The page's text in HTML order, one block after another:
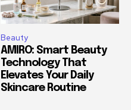
Beauty
AMIRO: Smart Beauty
Technology That
Elevates Your Daily
Skincare Routine